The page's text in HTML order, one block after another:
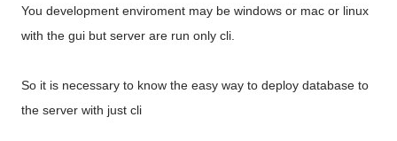
You development enviroment may be windows or mac or linux
with the gui but server are run only cli.
So it is necessary to know the easy way to deploy database to
the server with just cli